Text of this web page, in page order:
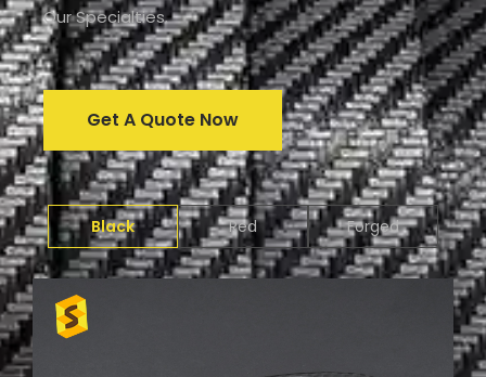
Our Specialties.
Get A Quote Now
Black Red Forged